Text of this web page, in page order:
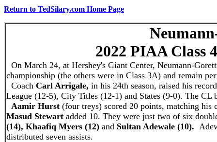
Return to TedSilary.com Home Page
Neumann-
2022 PIAA Class 4A
On March 24, at Hershey's Giant Center, Neumann-
championship (the others were in Class 3A) and remain
Coach Carl Arrigale, in his 24th season, raised his
League (12-5), City Titles (12-1) and States (9-0). The CL
Aamir Hurst (four treys) scored 20 points, matching
Masud Stewart added 10. They were just two of six
(14), Khaafiq Myers (12) and Sultan Adewale (10).
distributed seven assists.